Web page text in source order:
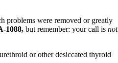
problems were removed or greatly
1088, but remember: your call is not
or other desiccated thyroid